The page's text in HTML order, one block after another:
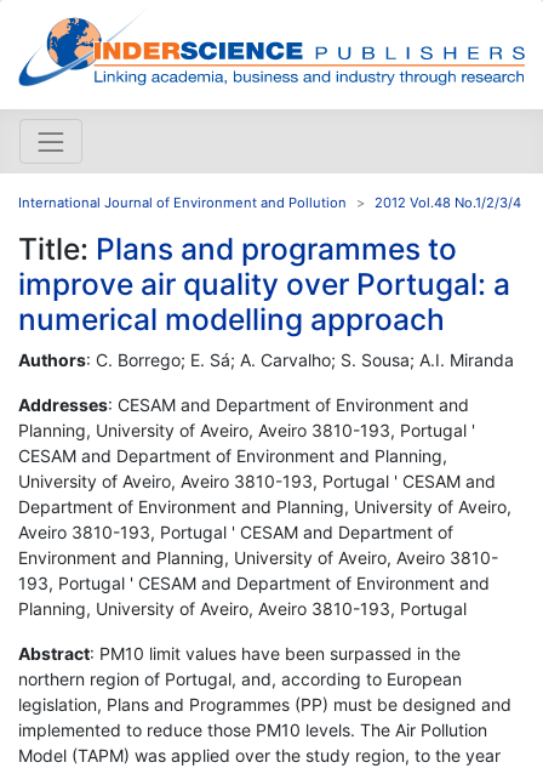
International Journal of Environment and Pollution 2012 Vol.48 No.1/2/3/4
Title: Plans and programmes to
improve air quality over Portugal: a
numerical modelling approach
Authors: C. Borrego; E. Sá; A. Carvalho; S. Sousa; A.I. Miranda
Addresses: CESAM and Department of Environment and
Planning, University of Aveiro, Aveiro 3810-193, Portugal '
CESAM and Department of Environment and Planning,
University of Aveiro, Aveiro 3810-193, Portugal ' CESAM and
Department of Environment and Planning, University of Aveiro,
Aveiro 3810-193, Portugal ' CESAM and Department of
Environment and Planning, University of Aveiro, Aveiro 3810-
193, Portugal ' CESAM and Department of Environment and
Planning, University of Aveiro, Aveiro 3810-193, Portugal
Abstract: PM10 limit values have been surpassed in the
northern region of Portugal, and, according to European
legislation, Plans and Programmes (PP) must be designed and
implemented to reduce those PM10 levels. The Air Pollution
Model (TAPM) was applied over the study region, to the year